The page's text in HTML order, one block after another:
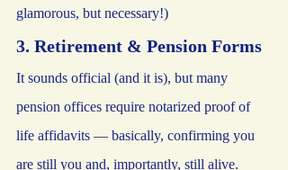
glamorous, but necessary!)
3. Retirement & Pension Forms
It sounds official (and it is), but many
pension offices require notarized proof of
life affidavits — basically, confirming you
are still you and, importantly, still alive.